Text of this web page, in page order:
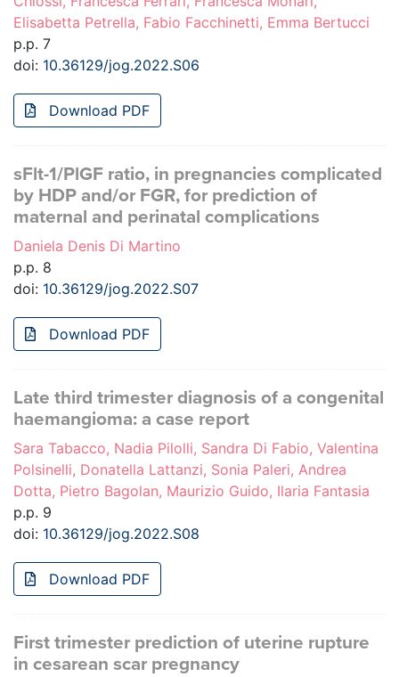
Elisabetta Petrella, Fabio Facchinetti, Emma Bertucci
p.p. 7
doi: 10.36129/jog.2022.S06
Download PDF
sFlt-1/PlGF ratio, in pregnancies complicated
by HDP and/or FGR, for prediction of
maternal and perinatal complications
Daniela Denis Di Martino
p.p. 8
doi: 10.36129/jog.2022.S07
Download PDF
Late third trimester diagnosis of a congenital
haemangioma: a case report
Sara Tabacco, Nadia Pilolli, Sandra Di Fabio, Valentina
Polsinelli, Donatella Lattanzi, Sonia Paleri, Andrea
Dotta, Pietro Bagolan, Maurizio Guido, Ilaria Fantasia
p.p. 9
doi: 10.36129/jog.2022.S08
Download PDF
First trimester prediction of uterine rupture
in cesarean scar pregnancy